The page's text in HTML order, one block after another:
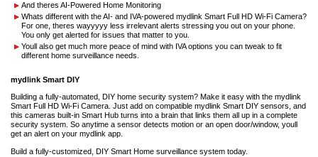
And theres AI-Powered Home Monitoring
Whats different with the AI- and IVA-powered mydlink Smart Full HD Wi-Fi Camera?
For one, theres wayyyyy less irrelevant alerts stressing you out on your phone.
You only get alerted for issues that matter to you.
Youll also get much more peace of mind with IVA options you can tweak to fit
different home surveillance needs.
mydlink Smart DIY
Building a fully-automated, DIY home security system? Make it easy with the mydlink
Smart Full HD Wi-Fi Camera. Just add on compatible mydlink Smart DIY sensors, and
this cameras built-in Smart Hub turns into a brain that links them all up in a complete
security system. So anytime a sensor detects motion or an open door/window, youll
get an alert on your mydlink app.
Build a fully-customized, DIY Smart Home surveillance system today.